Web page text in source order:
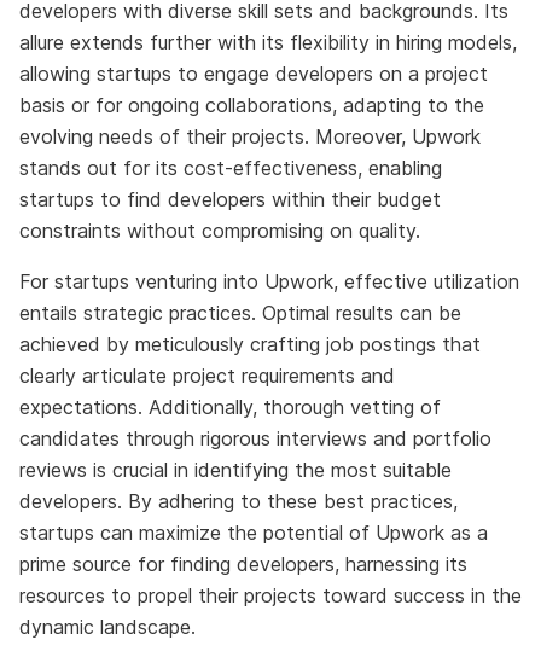
developers with diverse skill sets and backgrounds. Its
allure extends further with its flexibility in hiring models,
allowing startups to engage developers on a project
basis or for ongoing collaborations, adapting to the
evolving needs of their projects. Moreover, Upwork
stands out for its cost-effectiveness, enabling
startups to find developers within their budget
constraints without compromising on quality.
For startups venturing into Upwork, effective utilization
entails strategic practices. Optimal results can be
achieved by meticulously crafting job postings that
clearly articulate project requirements and
expectations. Additionally, thorough vetting of
candidates through rigorous interviews and portfolio
reviews is crucial in identifying the most suitable
developers. By adhering to these best practices,
startups can maximize the potential of Upwork as a
prime source for finding developers, harnessing its
resources to propel their projects toward success in the
dynamic landscape.